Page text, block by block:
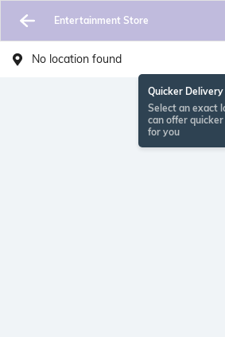
Entertainment Store
No location found
Quicker
Select an exact
can offer
for you